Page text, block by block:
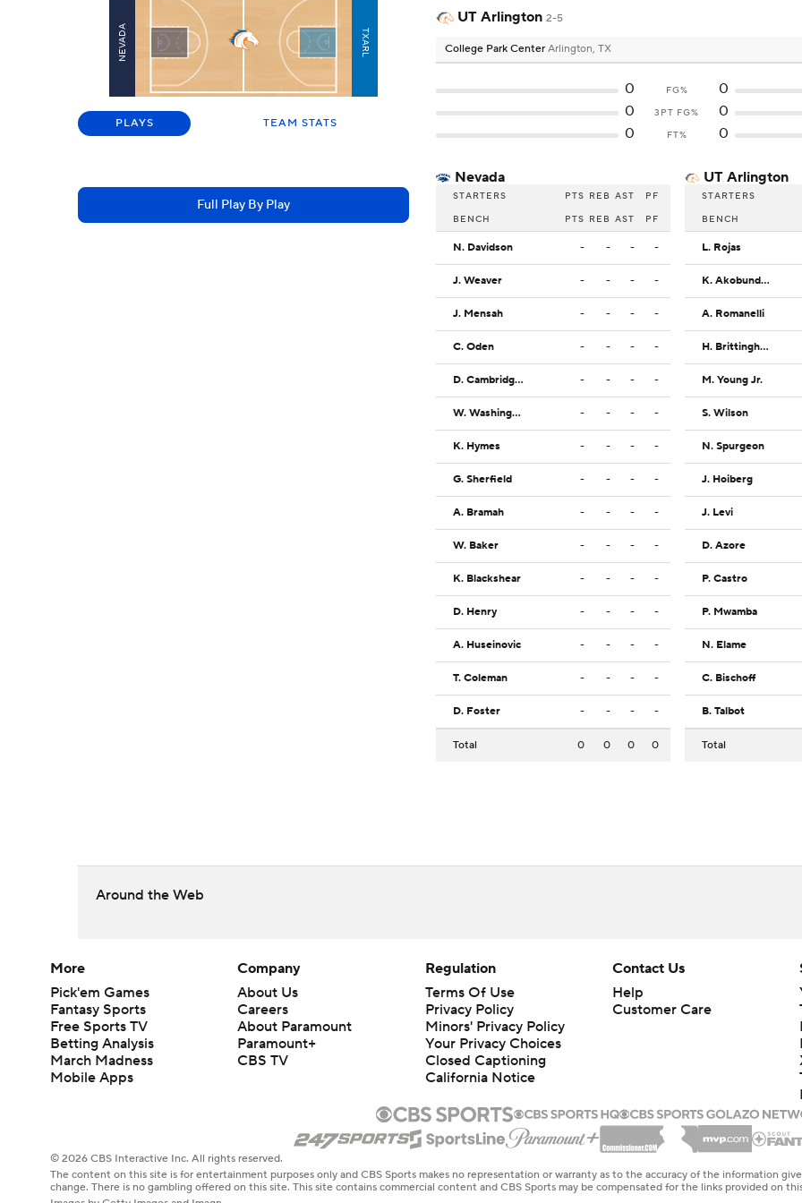
NEVADA TXARL
PLAYS TEAM STATS
Full Play By Play
UT Arlington 2-5
College Park Center Arlington, TX
0 FG%
0
0
3PT FG%
0
0
FT% 0
Nevada
STARTERS PTS REB AST
PF
BENCH
PTS REB AST PF
N. Davidson - - - -
J. Weaver - - - -
J. Mensah - - - -
C. Oden - - - -
D. Cambridge Jr. - - - -
W. Washington - - - -
K. Hymes - - - -
G. Sherfield - - - -
A. Bramah - - - -
W. Baker - - - -
K. Blackshear - - - -
D. Henry - - - -
A. Huseinovic - - - -
T. Coleman - - - -
D. Foster - - - -
Total 0 0 0 0
UT Arlington
STARTERS
BENCH
L. Rojas
K. Akobundu-Ehiogu
A. Romanelli
H. Brittingham
M. Young Jr.
S. Wilson
N. Spurgeon
J. Hoiberg
J. Levi
D. Azore
P. Castro
P. Mwamba
N. Elame
C. Bischoff
B. Talbot
Total
Around the Web
More
Pick'em Games
Fantasy Sports
Free Sports TV
Betting Analysis
March Madness
Mobile Apps
Company
About Us
Careers
About Paramount
Paramount+
CBS TV
Regulation
Terms Of Use
Privacy Policy
Minors' Privacy Policy
Your Privacy Choices
Closed Captioning
California Notice
Contact Us
Help
Customer Care
© 2026 CBS Interactive Inc. All rights reserved.
The content on this site is for entertainment purposes only and CBS Sports makes no representation or warranty as to the accuracy of the information
change. There is no gambling offered on this site. This site contains commercial content and CBS Sports may be compensated for the links provided on